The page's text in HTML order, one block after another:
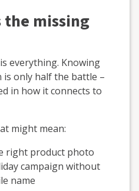
the missing
everything. Knowing
only half the battle –
in how it connects to
might mean:
right product photo
campaign without
name